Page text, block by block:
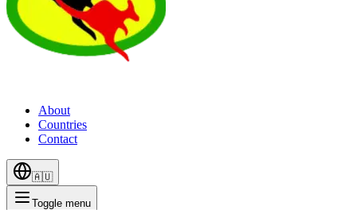
About
Countries
Contact
🇦🇺
Toggle menu